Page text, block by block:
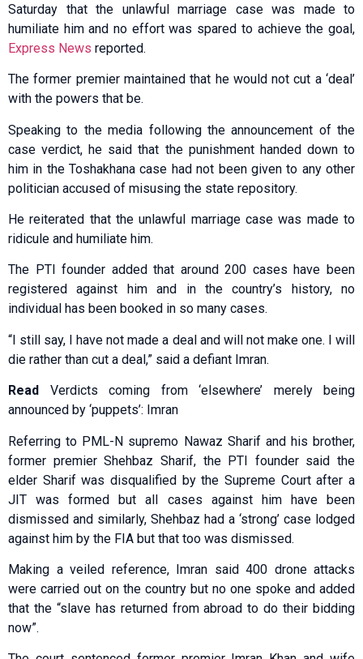
Saturday that the unlawful marriage case was made to
humiliate him and no effort was spared to achieve the goal,
Express News reported.
The former premier maintained that he would not cut a ‘deal’
with the powers that be.
Speaking to the media following the announcement of the
case verdict, he said that the punishment handed down to
him in the Toshakhana case had not been given to any other
politician accused of misusing the state repository.
He reiterated that the unlawful marriage case was made to
ridicule and humiliate him.
The PTI founder added that around 200 cases have been
registered against him and in the country’s history, no
individual has been booked in so many cases.
“I still say, I have not made a deal and will not make one. I will
die rather than cut a deal,” said a defiant Imran.
Read
Verdicts coming from ‘elsewhere’ merely being
announced by ‘puppets’: Imran
Referring to PML-N supremo Nawaz Sharif and his brother,
former premier Shehbaz Sharif, the PTI founder said the
elder Sharif was disqualified by the Supreme Court after a
JIT was formed but all cases against him have been
dismissed and similarly, Shehbaz had a ‘strong’ case lodged
against him by the FIA but that too was dismissed.
Making a veiled reference, Imran said 400 drone attacks
were carried out on the country but no one spoke and added
that the “slave has returned from abroad to do their bidding
now”.